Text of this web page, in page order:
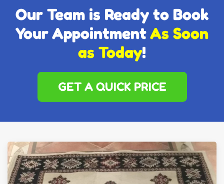
Our Team is Ready to Book
Your AppointmentAs Soon
as Today!
GET A QUICK PRICE